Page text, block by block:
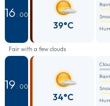
16 : 00
39°C
Rain
Fair with a few clouds
19 : 00
34°C
Rain